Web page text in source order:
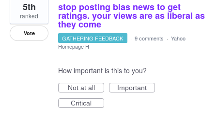
stop posting bias news to get
ratings. your views are as liberal as
they come
5th
ranked
Vote
GATHERING FEEDBACK · 9 comments · Yahoo
Homepage H
How important is this to you?
Not at all
Important
Critical